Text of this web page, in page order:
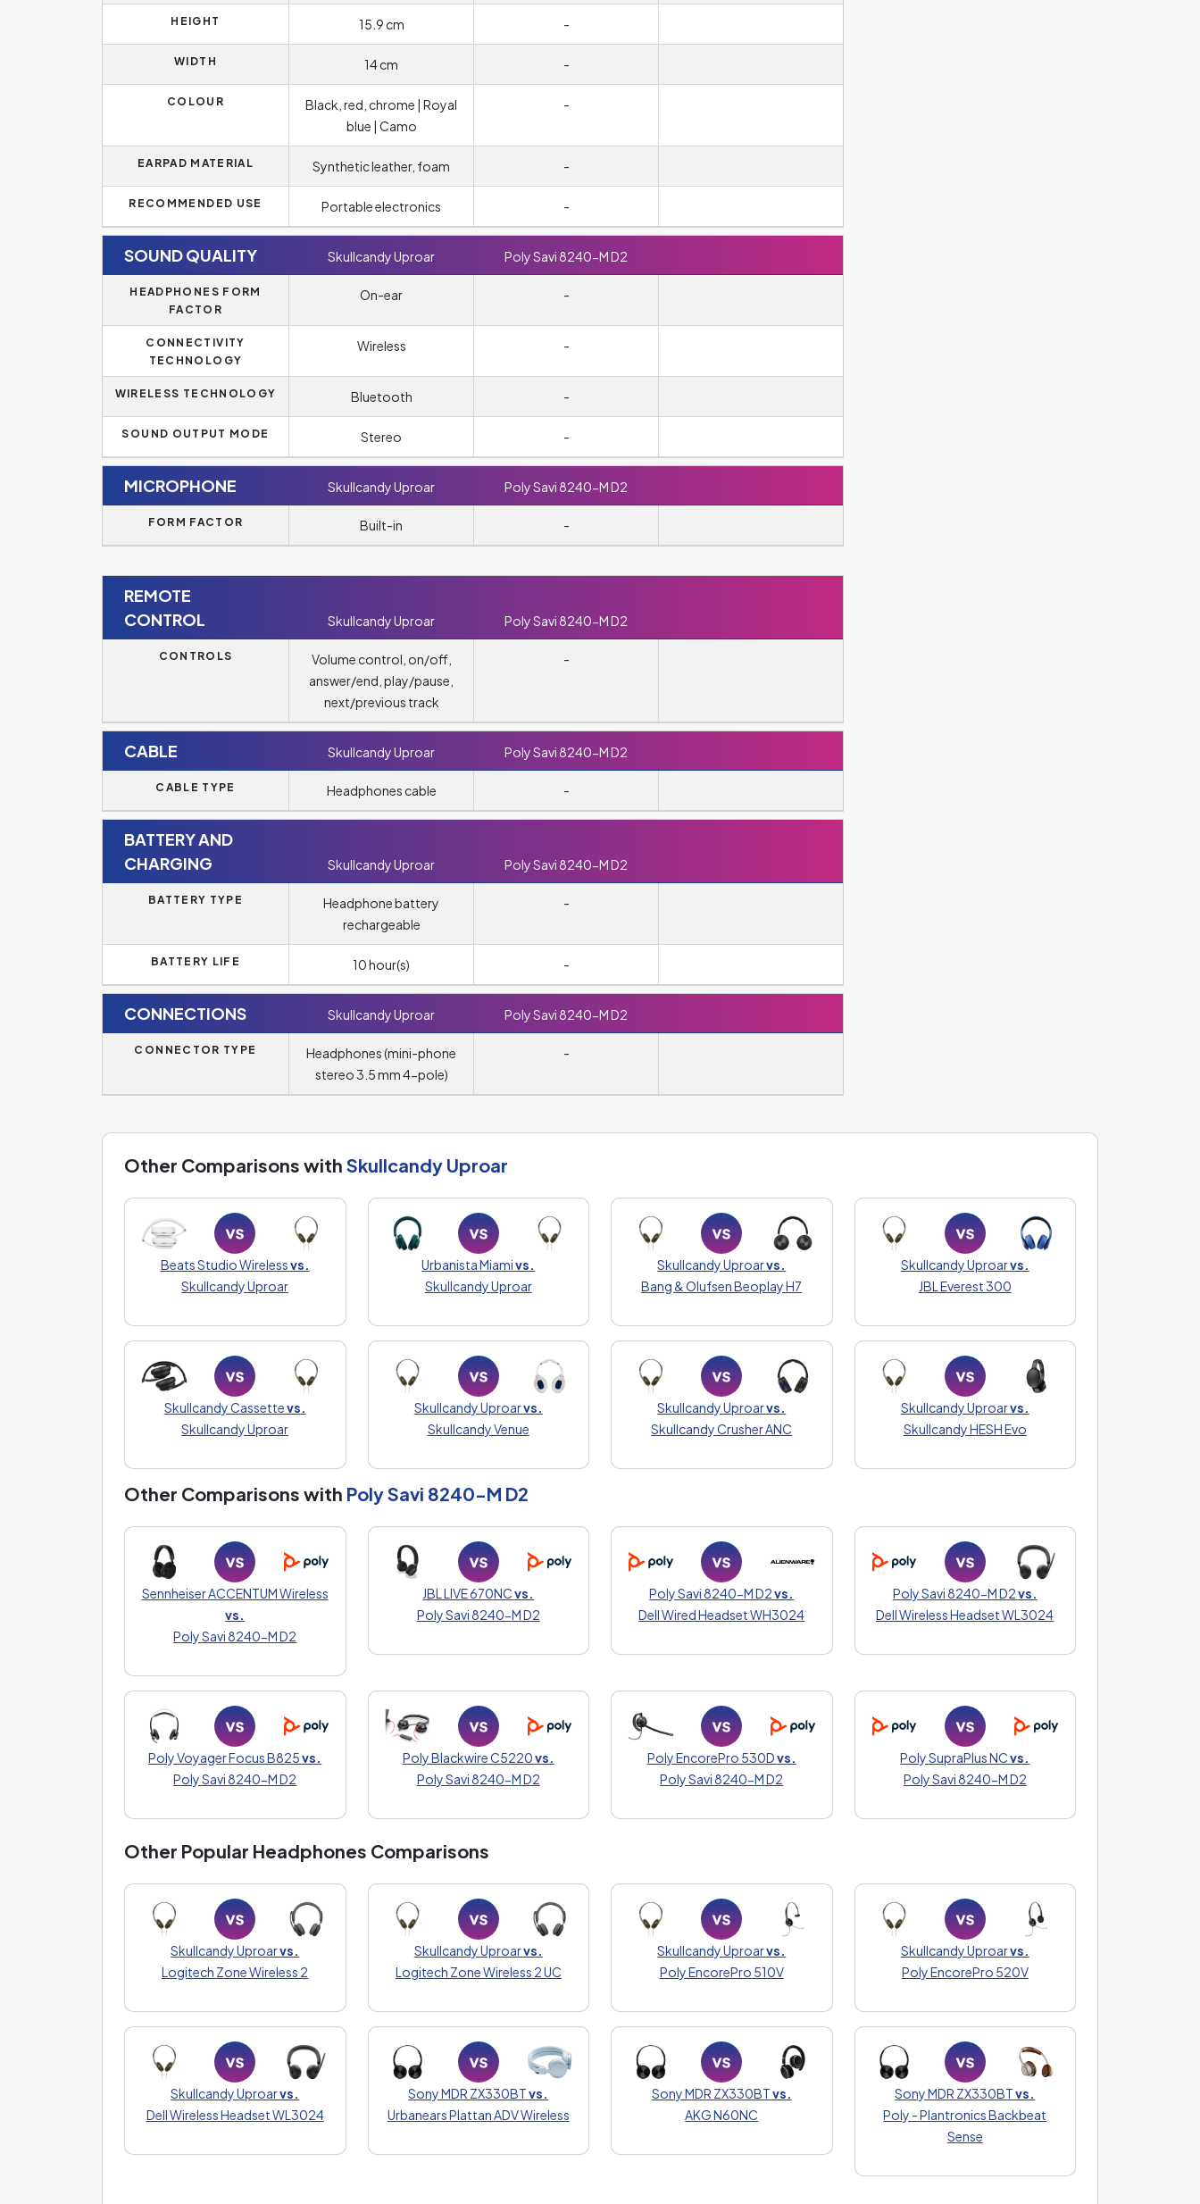
HEIGHT 15.9 cm -
WIDTH 14 cm -
COLOUR
Black, red, chrome | Royal
blue | Camo
-
EARPAD MATERIAL Synthetic leather, foam -
RECOMMENDED USE Portable electronics -
SOUND QUALITY Skullcandy Uproar Poly Savi 8240-M D2
HEADPHONES FORM
FACTOR
On-ear -
CONNECTIVITY
TECHNOLOGY
Wireless -
WIRELESS TECHNOLOGY Bluetooth -
SOUND OUTPUT MODE Stereo -
MICROPHONE Skullcandy Uproar Poly Savi 8240-M D2
FORM FACTOR Built-in -
REMOTE
CONTROL
Skullcandy Uproar Poly Savi 8240-M D2
CONTROLS
Volume control, on/off,
answer/end, play/pause,
next/previous track
-
CABLE Skullcandy Uproar Poly Savi 8240-M D2
CABLE TYPE Headphones cable -
BATTERY AND
CHARGING
Skullcandy Uproar Poly Savi 8240-M D2
BATTERY TYPE
Headphone battery
rechargeable
-
BATTERY LIFE 10 hour(s) -
CONNECTIONS Skullcandy Uproar Poly Savi 8240-M D2
CONNECTOR TYPE
Headphones (mini-phone
stereo 3.5 mm 4-pole)
-
Other Comparisons with Skullcandy Uproar
Beats Studio Wirelessvs.
Skullcandy Uproar
Urbanista Miamivs.
Skullcandy Uproar
Skullcandy Uproarvs.
Bang & Olufsen Beoplay H7
Skullcandy Uproarvs.
JBL Everest 300
Skullcandy Cassettevs.
Skullcandy Uproar
Skullcandy Uproarvs.
Skullcandy Venue
Skullcandy Uproarvs.
Skullcandy Crusher ANC
Skullcandy Uproarvs.
Skullcandy HESH Evo
Other Comparisons with Poly Savi 8240-M D2
Sennheiser ACCENTUM Wireless
vs.
Poly Savi 8240-M D2
JBL LIVE 670NCvs.
Poly Savi 8240-M D2
Poly Savi 8240-M D2vs.
Dell Wired Headset WH3024
Poly Savi 8240-M D2vs.
Dell Wireless Headset WL3024
Poly Voyager Focus B825vs.
Poly Savi 8240-M D2
Poly Blackwire C5220vs.
Poly Savi 8240-M D2
Poly EncorePro 530Dvs.
Poly Savi 8240-M D2
Poly SupraPlus NCvs.
Poly Savi 8240-M D2
Other Popular Headphones Comparisons
Skullcandy Uproarvs.
Logitech Zone Wireless 2
Skullcandy Uproarvs.
Logitech Zone Wireless 2 UC
Skullcandy Uproarvs.
Poly EncorePro 510V
Skullcandy Uproarvs.
Poly EncorePro 520V
Skullcandy Uproarvs.
Dell Wireless Headset WL3024
Sony MDR ZX330BTvs.
Urbanears Plattan ADV Wireless
Sony MDR ZX330BTvs.
AKG N60NC
Sony MDR ZX330BTvs.
Poly - Plantronics Backbeat
Sense